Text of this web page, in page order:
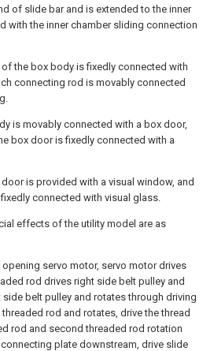
of slide bar and is extended to the inner
with the inner chamber sliding connection
the box body is fixedly connected with
connecting rod is movably connected
is movably connected with a box door,
box door is fixedly connected with a
is provided with a visual window, and
connected with visual glass.
effects of the utility model are as
servo motor, servo motor drives
rod drives right side belt pulley and
belt pulley and rotates through driving
rod and rotates, drive the thread
rod and second threaded rod rotation
plate downstream, drive slide